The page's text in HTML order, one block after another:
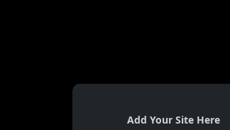
Add Your Site Here